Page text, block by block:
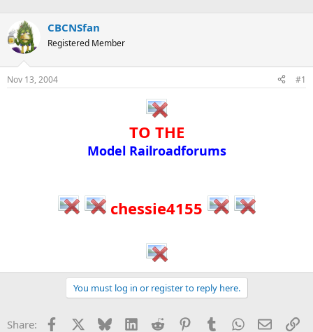
CBCNSfan
Registered Member
Nov 13, 2004 #1
TO THE​
Model Railroadforums​
chessie4155
You must log in or register to reply here.
Share: Facebook Bluesky LinkedInReddit PinterestTumblrWhatsApp
Email